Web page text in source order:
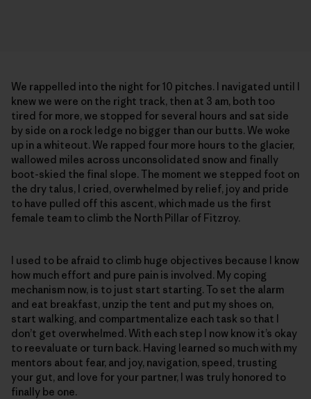
We rappelled into the night for 10 pitches. I navigated until I
knew we were on the right track, then at 3 am, both too
tired for more, we stopped for several hours and sat side
by side on a rock ledge no bigger than our butts. We woke
up in a whiteout. We rapped four more hours to the glacier,
wallowed miles across unconsolidated snow and finally
boot-skied the final slope. The moment we stepped foot on
the dry talus, I cried, overwhelmed by relief, joy and pride
to have pulled off this ascent, which made us the first
female team to climb the North Pillar of Fitzroy.
I used to be afraid to climb huge objectives because I know
how much effort and pure pain is involved. My coping
mechanism now, is to just start starting. To set the alarm
and eat breakfast, unzip the tent and put my shoes on,
start walking, and compartmentalize each task so that I
don’t get overwhelmed. With each step I now know it’s okay
to reevaluate or turn back. Having learned so much with my
mentors about fear, and joy, navigation, speed, trusting
your gut, and love for your partner, I was truly honored to
finally be one.